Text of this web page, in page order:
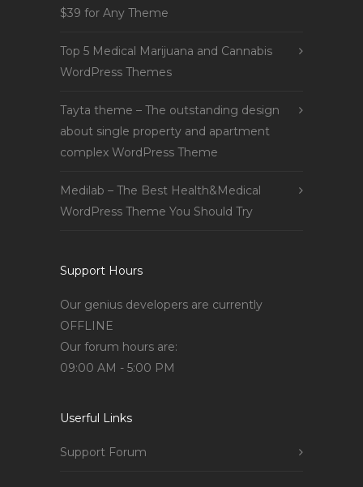
$39 for Any Theme
Top 5 Medical Marijuana and Cannabis
WordPress Themes
Tayta theme – The outstanding design
about single property and apartment
complex WordPress Theme
Medilab – The Best Health&Medical
WordPress Theme You Should Try
Support Hours
Our genius developers are currently
OFFLINE
Our forum hours are:
09:00 AM - 5:00 PM
Userful Links
Support Forum